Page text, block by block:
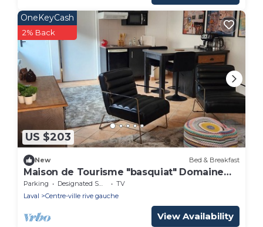
US $203
OneKeyCash
2% Back
New Bed & Breakfast
Maison de Tourisme "basquiat" Domaine
de Bachmay
Parking Designated Smoking Area
TV
Laval
Centre-ville rive gauche
View Availability